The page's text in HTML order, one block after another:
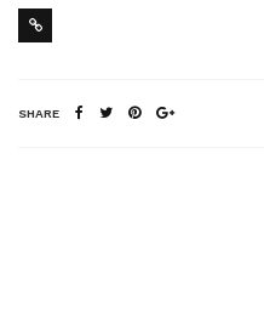
SHARE